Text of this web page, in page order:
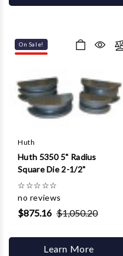
On Sale!
Huth
Huth 5350 5" Radius
Square Die 2-1/2"
☆☆☆☆☆
no reviews
$875.16 $1,050.20
Learn More